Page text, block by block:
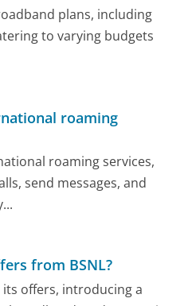
plans, including
to varying budgets
roaming
roaming services,
send messages, and
from BSNL?
offers, introducing a